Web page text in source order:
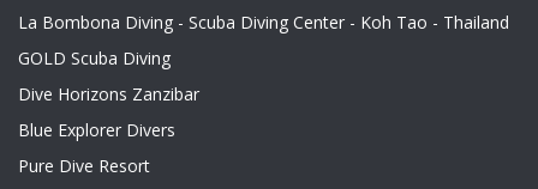
La Bombona Diving - Scuba Diving Center - Koh Tao - Thailand
GOLD Scuba Diving
Dive Horizons Zanzibar
Blue Explorer Divers
Pure Dive Resort